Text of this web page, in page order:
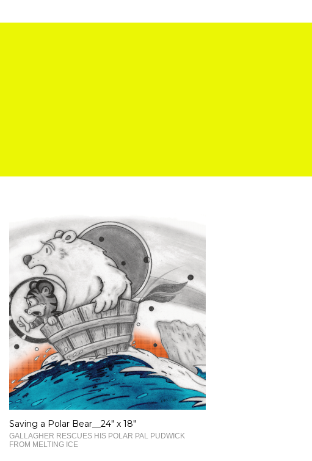
Saving a Polar Bear__24" x 18"
GALLAGHER RESCUES HIS POLAR PAL PUDWICK
FROM MELTING ICE